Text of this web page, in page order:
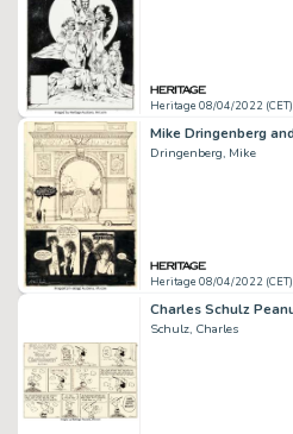
Heritage 08/04/2022 (CET)
Dringenberg, Mike
Heritage 08/04/2022 (CET)
Schulz, Charles